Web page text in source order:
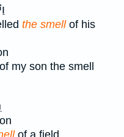
the smellof his
my son the smell